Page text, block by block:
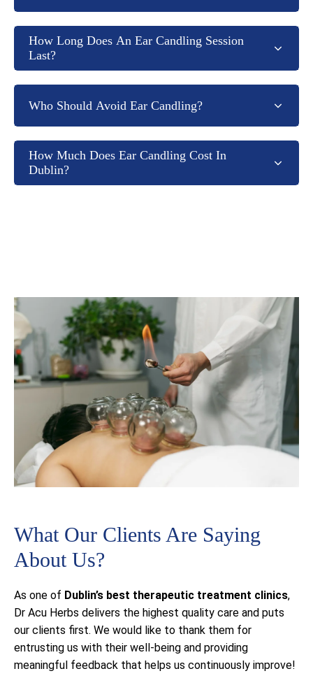
How Long Does An Ear Candling Session
Last?
Who Should Avoid Ear Candling?
How Much Does Ear Candling Cost In
Dublin?
What Our Clients Are Saying
About Us?
As one of Dublin’s best therapeutic treatment clinics,
Dr Acu Herbs delivers the highest quality care and puts
our clients first. We would like to thank them for
entrusting us with their well-being and providing
meaningful feedback that helps us continuously improve!